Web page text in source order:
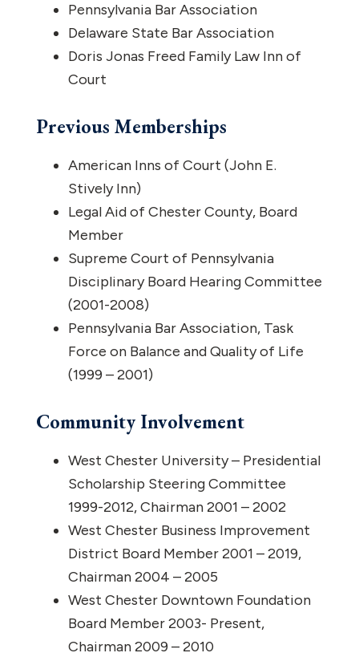
Pennsylvania Bar Association
Delaware State Bar Association
Doris Jonas Freed Family Law Inn of
Court
Previous Memberships
American Inns of Court (John E.
Stively Inn)
Legal Aid of Chester County, Board
Member
Supreme Court of Pennsylvania
Disciplinary Board Hearing Committee
(2001-2008)
Pennsylvania Bar Association, Task
Force on Balance and Quality of Life
(1999 – 2001)
Community Involvement
West Chester University – Presidential
Scholarship Steering Committee
1999-2012, Chairman 2001 – 2002
West Chester Business Improvement
District Board Member 2001 – 2019,
Chairman 2004 – 2005
West Chester Downtown Foundation
Board Member 2003- Present,
Chairman 2009 – 2010